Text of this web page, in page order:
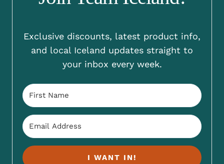
Exclusive discounts, latest product info,
and local Iceland updates straight to
your inbox every week.
I WANT IN!